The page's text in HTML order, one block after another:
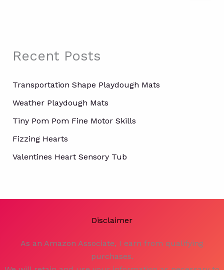
o
rRecent Posts
Transportation Shape Playdough Mats
Weather Playdough Mats
Tiny Pom Pom Fine Motor Skills
Fizzing Hearts
Valentines Heart Sensory Tub
Disclaimer
As an Amazon Associate, I earn from qualifying
purchases.